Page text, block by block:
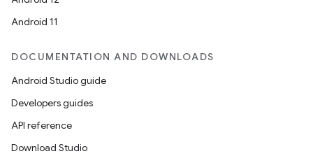
Android 11
DOCUMENTATION AND DOWNLOADS
Android Studio guide
Developers guides
API reference
Download Studio